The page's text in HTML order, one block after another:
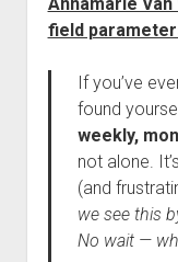
field
If you’ve
found
weekly,
not alone.
(and
we see this
No wait —